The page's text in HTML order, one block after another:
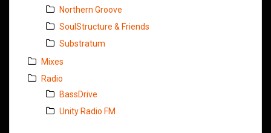
Northern Groove
SoulStructure & Friends
Substratum
Mixes
Radio
BassDrive
Unity Radio FM